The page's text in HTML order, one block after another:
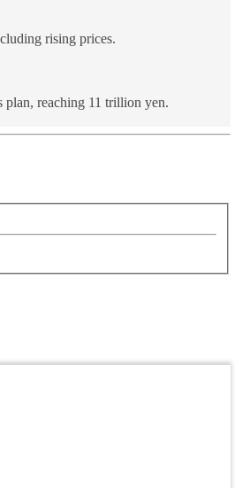
rising prices.
plan, reaching 11 trillion yen.